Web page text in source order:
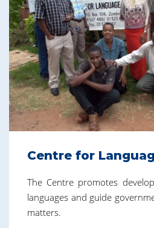
Centre for
The Centre promotes
languages and guide
matters.